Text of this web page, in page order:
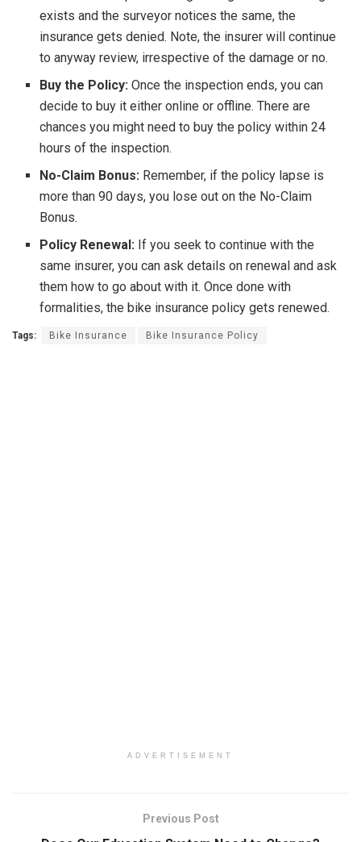
exists and the surveyor notices the same, the
insurance gets denied. Note, the insurer will continue
to anyway review, irrespective of the damage or no.
Buy the Policy: Once the inspection ends, you can
decide to buy it either online or offline. There are
chances you might need to buy the policy within 24
hours of the inspection.
No-Claim Bonus: Remember, if the policy lapse is
more than 90 days, you lose out on the No-Claim
Bonus.
Policy Renewal: If you seek to continue with the
same insurer, you can ask details on renewal and ask
them how to go about with it. Once done with
formalities, the bike insurance policy gets renewed.
Tags: Bike Insurance Bike Insurance Policy
ADVERTISEMENT
Previous Post